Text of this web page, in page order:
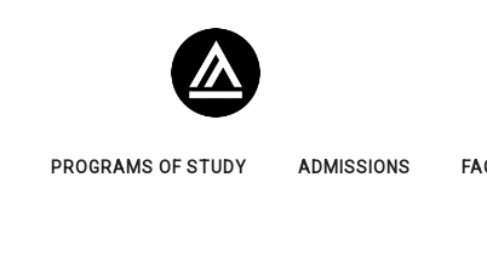
PROGRAMS OF STUDY ADMISSIONS